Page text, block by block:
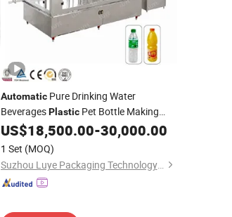
AutomaticPure Drinking Water
BeveragesPlasticPet Bottle Making
Blowing Filling Labeling Packaging
Machine
US$18,500.00-30,000.00
1 Set (MOQ)
Suzhou Luye Packaging Technology Co., Ltd.